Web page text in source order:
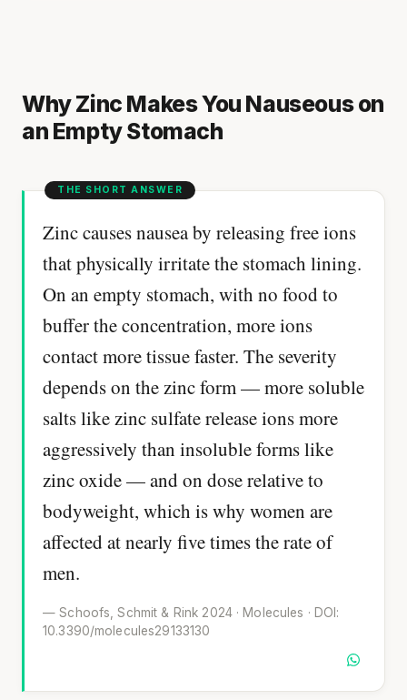
Why Zinc Makes You Nauseous on
an Empty Stomach
Zinc causes nausea by releasing free ions
that physically irritate the stomach lining.
On an empty stomach, with no food to
buffer the concentration, more ions
contact more tissue faster. The severity
depends on the zinc form — more soluble
salts like zinc sulfate release ions more
aggressively than insoluble forms like
zinc oxide — and on dose relative to
bodyweight, which is why women are
affected at nearly five times the rate of
men.
— Schoofs, Schmit & Rink 2024 · Molecules · DOI:
10.3390/molecules29133130